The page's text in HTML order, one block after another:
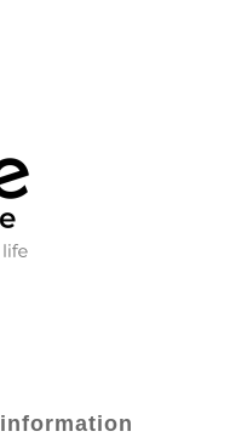
information